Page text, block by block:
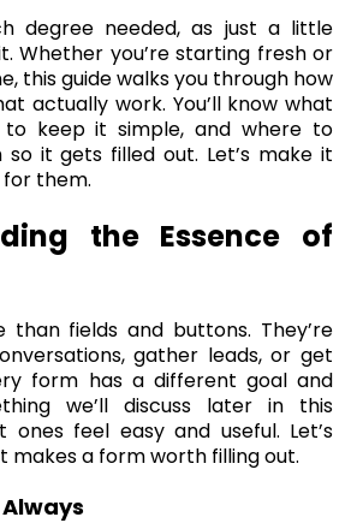
degree needed, as just a little
Whether you’re starting fresh or
this guide walks you through how
actually work. You’ll know what
to keep it simple, and where to
it gets filled out. Let’s make it
them.
the Essence of
than fields and buttons. They’re
gather leads, or get
form has a different goal and
we’ll discuss later in this
ones feel easy and useful. Let’s
makes a form worth filling out.